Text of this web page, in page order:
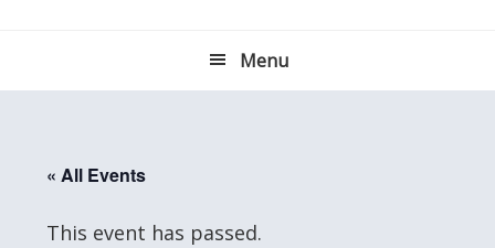
Menu
« All Events
This event has passed.